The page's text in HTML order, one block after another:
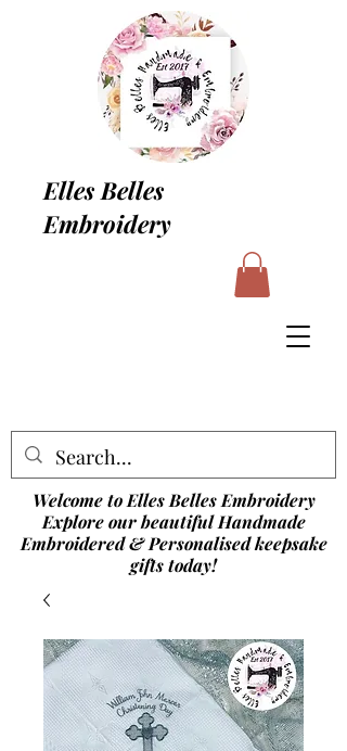
Welcome to Elles Belles Embroidery
Explore our beautiful Handmade
Embroidered & Personalised keepsake
gifts today!
Elles Belles
Embroidery